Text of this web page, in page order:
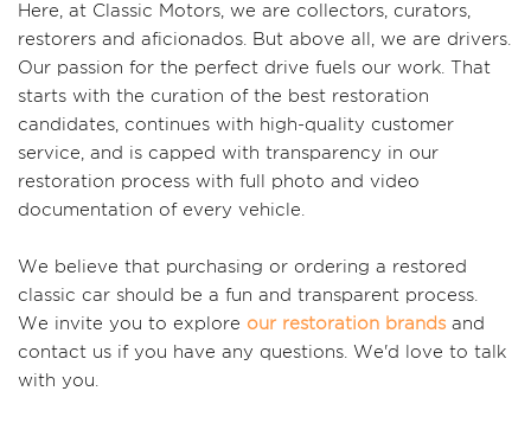
Here, at Classic Motors, we are collectors, curators,
restorers and aficionados. But above all, we are drivers.
Our passion for the perfect drive fuels our work. That
starts with the curation of the best restoration
candidates, continues with high-quality customer
service, and is capped with transparency in our
restoration process with full photo and video
documentation of every vehicle.
We believe that purchasing or ordering a restored
classic car should be a fun and transparent process.
We invite you to explore our restoration brands and
contact us if you have any questions. We'd love to talk
with you.